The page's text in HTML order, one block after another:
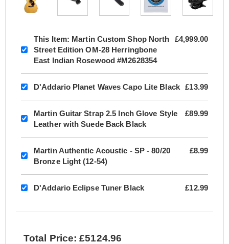
This Item: Martin Custom Shop North
Street Edition OM-28 Herringbone
East Indian Rosewood #M2628354
£4,999.00
D'Addario Planet Waves Capo Lite Black £13.99
Martin Guitar Strap 2.5 Inch Glove Style
Leather with Suede Back Black
£89.99
Martin Authentic Acoustic - SP - 80/20
Bronze Light (12-54)
£8.99
D'Addario Eclipse Tuner Black £12.99
Total Price: £5124.96